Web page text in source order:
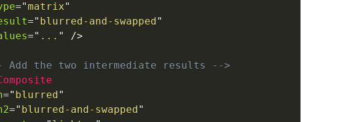
="matrix"
=" blurred-and-swapped"
=" ... " />
Add the two intermediate results -->
=" blurred"
=" blurred-and-swapped"